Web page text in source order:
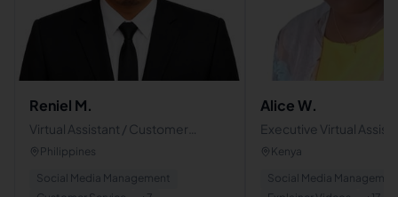
Reniel M.
Virtual Assistant / Customer
service / Social media manager
Philippines
Social Media Management
Alice W.
Executive Virtual
Estate & Legal Admin/
Support
Kenya
Social Media